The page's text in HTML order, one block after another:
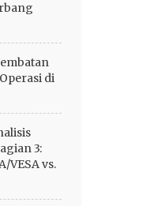
di
3:
VESA vs.